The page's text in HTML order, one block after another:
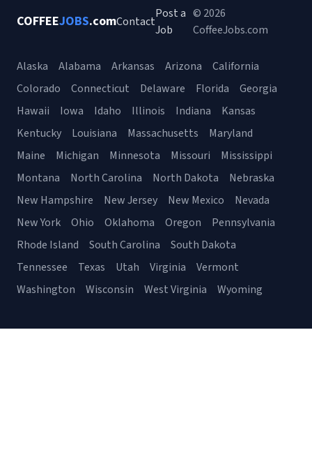
COFFEEJOBS.comContact
Post a
Job
© 2026
CoffeeJobs.com
Alaska Alabama Arkansas Arizona
California
Colorado
Connecticut Delaware Florida
Georgia
Hawaii
Iowa Idaho Illinois Indiana
Kansas
Kentucky
Louisiana Massachusetts
Maryland
Maine
Michigan Minnesota Missouri
Mississippi
Montana
North Carolina North Dakota
Nebraska
New Hampshire
New Jersey New Mexico
Nevada
New York
Ohio Oklahoma Oregon
Pennsylvania
Rhode Island
South Carolina
South Dakota
Tennessee
Texas Utah Virginia
Vermont
Washington
Wisconsin West Virginia Wyoming